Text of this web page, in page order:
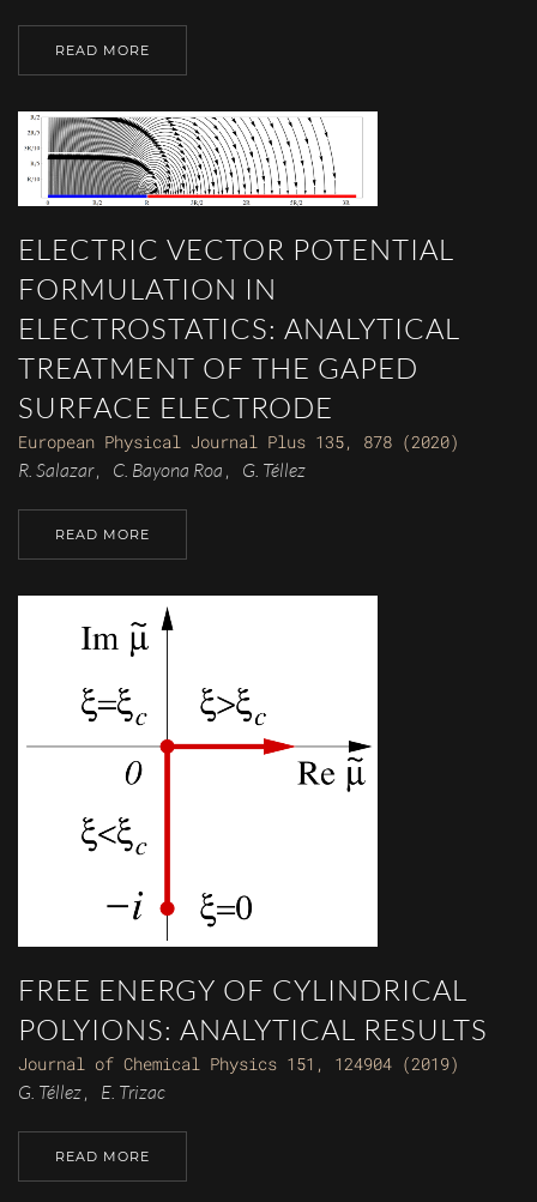
READ MORE
ELECTRIC VECTOR POTENTIAL
FORMULATION IN
ELECTROSTATICS: ANALYTICAL
TREATMENT OF THE GAPED
SURFACE ELECTRODE
European Physical Journal Plus 135, 878 (2020)
R. Salazar, C. Bayona Roa , G. Téllez
READ MORE
FREE ENERGY OF CYLINDRICAL
POLYIONS: ANALYTICAL RESULTS
Journal of Chemical Physics 151, 124904 (2019)
G. Téllez, E. Trizac
READ MORE